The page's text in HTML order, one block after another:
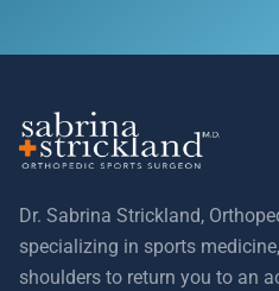
Dr. Sabrina Strickland,
specializing in sports
shoulders to return you to an